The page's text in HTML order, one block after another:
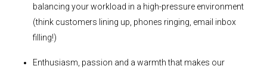
balancing your workload in a high-pressure environment
(think customers lining up, phones ringing, email inbox
filling!)
Enthusiasm, passion and a warmth that makes our